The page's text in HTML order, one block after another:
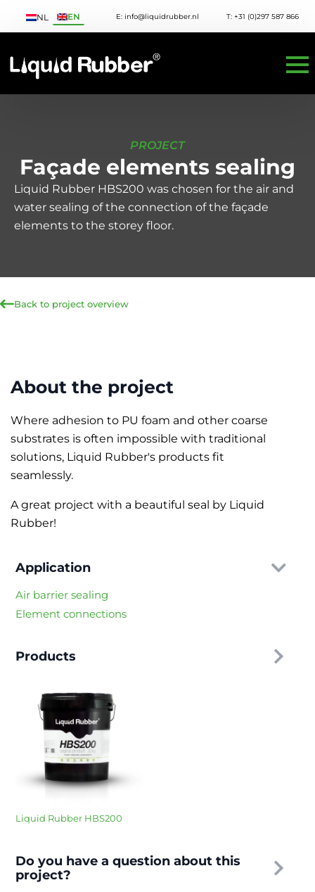
NL EN E: info@liquidrubber.nl T: +31 (0)297 587 866
PROJECT
Façade elements sealing
Liquid Rubber HBS200 was chosen for the air and
water sealing of the connection of the façade
elements to the storey floor.
Back to project overview
Application
Air barrier sealing
Element connections
Products
Liquid Rubber HBS200
Do you have a question about this
project?
About the project
Where adhesion to PU foam and other coarse
substrates is often impossible with traditional
solutions, Liquid Rubber's products fit
seamlessly.
A great project with a beautiful seal by Liquid
Rubber!